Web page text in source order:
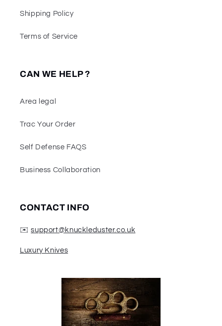
Shipping Policy
Terms of Service
CAN WE HELP ?
Area legal
Trac Your Order
Self Defense FAQS
Business Collaboration
CONTACT INFO
✉️support@knuckleduster.co.uk
Luxury Knives